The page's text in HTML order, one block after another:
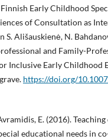
Early Childhood
of Consultation as
S. Ališauskienė, N.
and Family-
Inclusive Early Childhood
https://doi.org/
E. (2016).
educational needs in